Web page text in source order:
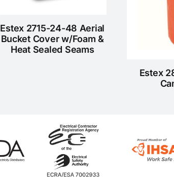
Estex 2715-24-48 Aerial
Bucket Cover w/Foam &
Heat Sealed Seams
Estex